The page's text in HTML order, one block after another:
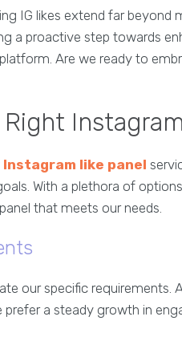
IG likes extend far beyond
a proactive step towards
Are we ready to
Instagram like panel
With a plethora of
that meets our needs.
our specific requirements.
prefer a steady growth in